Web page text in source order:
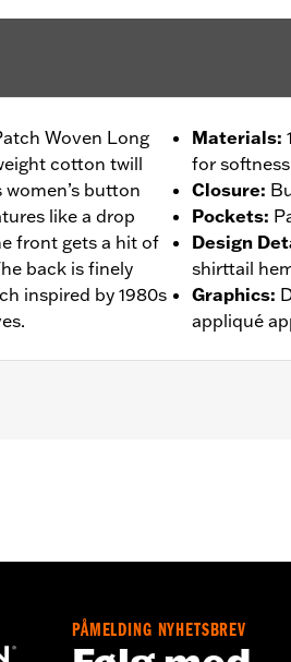
Woven Long
cotton twill
button
like a drop
front gets a hit of
back is finely
inspired by 1980s
Materials:
for
Closure:
Pockets:
Design
shirttail
Graphics:
appliqué
PÅMELDING NYHETSBREV